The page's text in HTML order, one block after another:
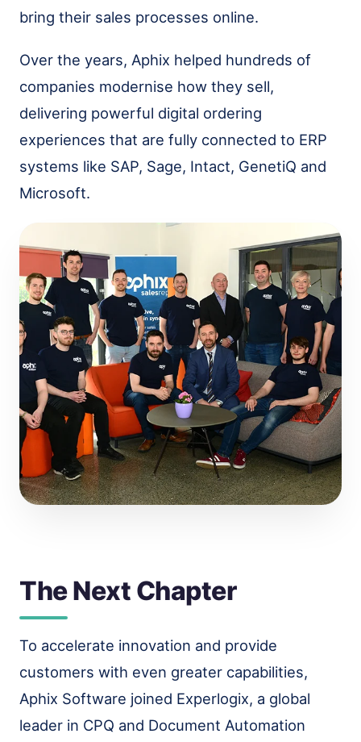
bring their sales processes online.
Over the years, Aphix helped hundreds of
companies modernise how they sell,
delivering powerful digital ordering
experiences that are fully connected to ERP
systems like SAP, Sage, Intact, GenetiQ and
Microsoft.
The Next Chapter
To accelerate innovation and provide
customers with even greater capabilities,
Aphix Software joined Experlogix, a global
leader in CPQ and Document Automation